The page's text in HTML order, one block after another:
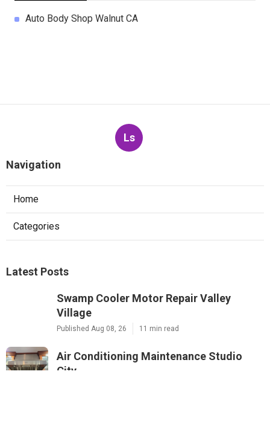
Auto Body Shop Walnut CA
Ls
Navigation
Home
Categories
Latest Posts
Swamp Cooler Motor Repair Valley
Village
Published Aug 08, 26 11 min read
Air Conditioning Maintenance Studio
City